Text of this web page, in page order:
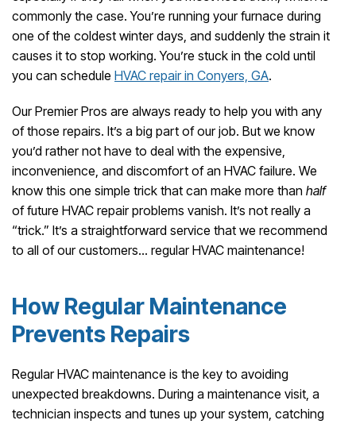
commonly the case. You’re running your furnace during
one of the coldest winter days, and suddenly the strain it
causes it to stop working. You’re stuck in the cold until
you can schedule HVAC repair in Conyers, GA.
Our Premier Pros are always ready to help you with any
of those repairs. It’s a big part of our job. But we know
you’d rather not have to deal with the expensive,
inconvenience, and discomfort of an HVAC failure. We
know this one simple trick that can make more than half
of future HVAC repair problems vanish. It’s not really a
“trick.” It’s a straightforward service that we recommend
to all of our customers… regular HVAC maintenance!
How Regular Maintenance
Prevents Repairs
Regular HVAC maintenance is the key to avoiding
unexpected breakdowns. During a maintenance visit, a
technician inspects and tunes up your system, catching